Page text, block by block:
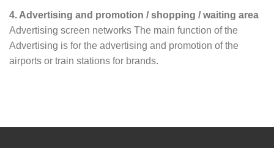
4. Advertising and promotion / shopping / waiting area
Advertising screen networks The main function of the
Advertising is for the advertising and promotion of the
airports or train stations for brands.